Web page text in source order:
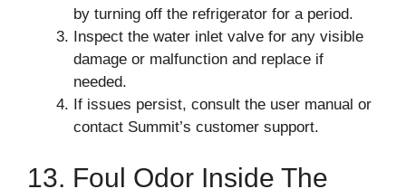
by turning off the refrigerator for a period.
Inspect the water inlet valve for any visible
damage or malfunction and replace if
needed.
If issues persist, consult the user manual or
contact Summit’s customer support.
13. Foul Odor Inside The